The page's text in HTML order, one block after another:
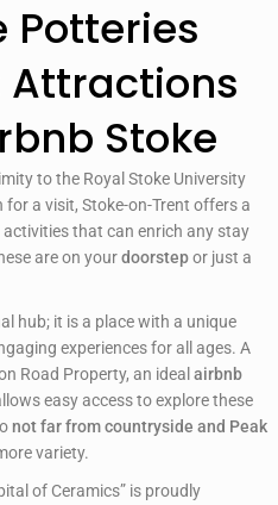
Potteries
Attractions
Stoke
to the Royal Stoke University
a visit, Stoke-on-Trent offers a
activities that can enrich any stay
are on yourdoorstepor just a
hub; it is a place with a unique
experiences for all ages. A
Road Property, an idealairbnb
easy access to explore these
not far from countryside and Peak
variety.
of Ceramics” is proudly